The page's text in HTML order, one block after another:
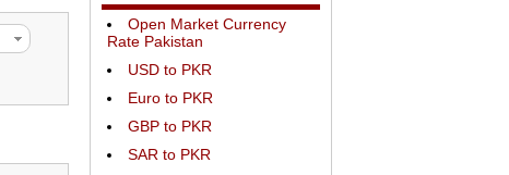
Open Market Currency
Rate Pakistan
USD to PKR
Euro to PKR
GBP to PKR
SAR to PKR